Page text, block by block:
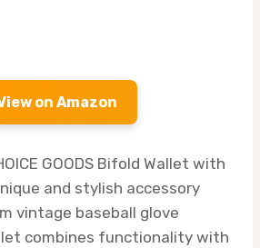
on Amazon
GOODS Bifold Wallet with
and stylish accessory
vintage baseball glove
combines functionality with